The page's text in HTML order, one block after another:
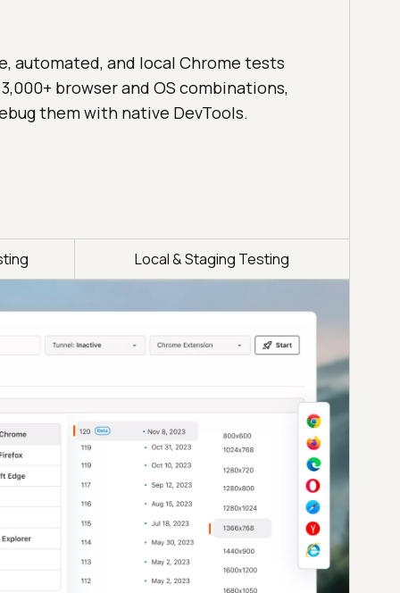
automated, and local Chrome tests
browser and OS combinations,
them with native DevTools.
Local & Staging Testing